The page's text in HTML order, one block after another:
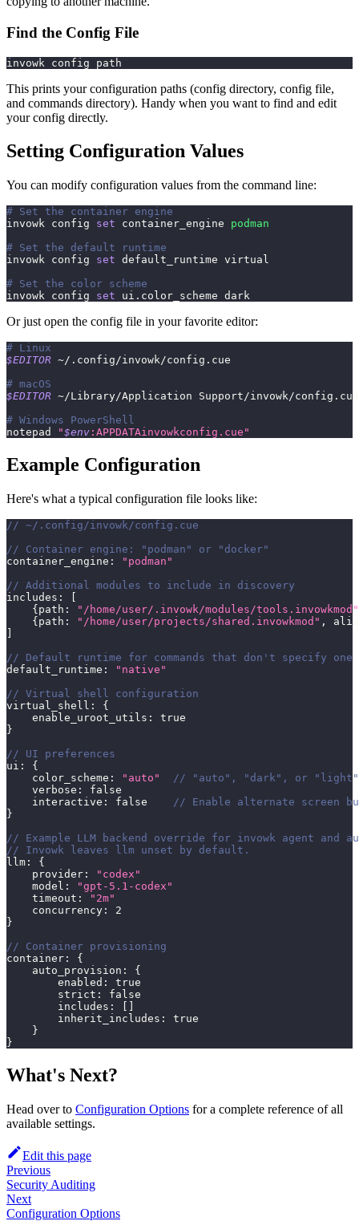
Find the Config File
invowk config path
This prints your configuration paths (config directory, config file,
and commands directory). Handy when you want to find and edit
your config directly.
Setting Configuration Values
You can modify configuration values from the command line:
# Set the container engine
invowk config set container_engine podman
# Set the default runtime
invowk config set default_runtime virtual
# Set the color scheme
invowk config set ui.color_scheme dark
Or just open the config file in your favorite editor:
# Linux
$EDITOR ~/.config/invowk/config.cue
# macOS
$EDITOR ~/Library/Application Support/invowk/config.cue
# Windows PowerShell
notepad
"$env :APPDATAinvowkconfig.cue"
Example Configuration
Here's what a typical configuration file looks like:
// ~/.config/invowk/config.cue
// Container engine: "podman" or "docker"
container_engine :
"podman"
// Additional modules to include in discovery
includes :
{ path :
"/home/user/.invowk/modules/tools.invowkmod"
{ path : "/home/user/projects/shared.invowkmod" ,
// Default runtime for commands that don't specify one
default_runtime :
"native"
// Virtual shell configuration
virtual_shell :
{
    enable_uroot_utils
:
true
}
// UI preferences
ui :
{
    color_scheme
: "auto"
// "auto", "dark", or "light"
    verbose
:
false
    interactive
: false
// Enable alternate screen
}
// Example LLM backend override for invowk agent and
// Invowk leaves llm unset by default.
llm :
{
    provider
:
"codex"
    model
:
"gpt-5.1-codex"
    timeout
:
"2m"
    concurrency
:
2
}
// Container provisioning
container :
{
    auto_provision
:
{
        enabled
:
true
        strict
:
false
        includes
:
        inherit_includes
:
true
}
}
What's Next?
Head over to Configuration Options for a complete reference of all
available settings.
Edit this page
Previous
Security Auditing
Next
Configuration Options